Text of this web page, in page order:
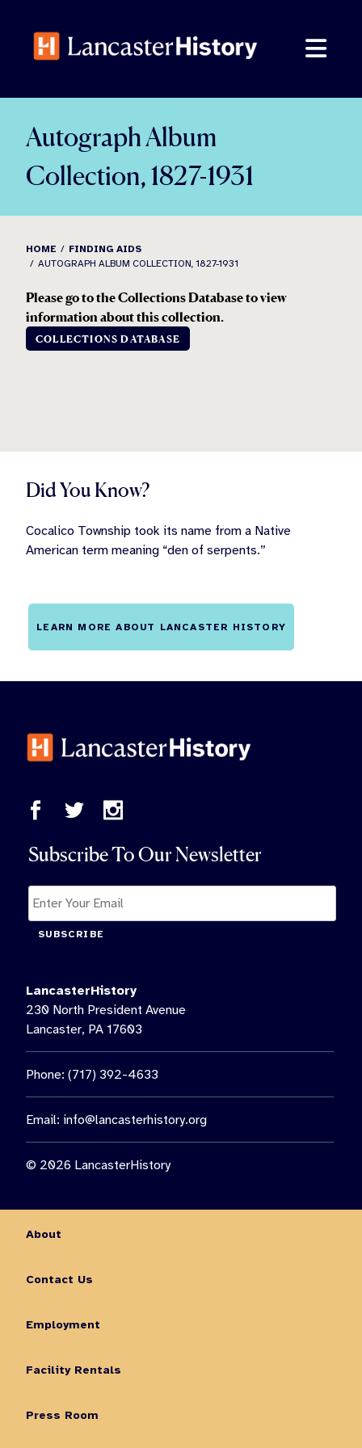
content
Autograph Album
Collection, 1827-1931
HOME
FINDING AIDS
AUTOGRAPH ALBUM COLLECTION, 1827-1931
Please go to the Collections Database to view
information about this collection.
COLLECTIONS DATABASE
Did You Know?
Cocalico Township took its name from a Native
American term meaning “den of serpents.”
LEARN MORE ABOUT LANCASTER HISTORY
Subscribe To Our Newsletter
SUBSCRIBE
LancasterHistory
230 North President Avenue
Lancaster, PA 17603
Phone: (717) 392-4633
Email: info@lancasterhistory.org
© 2026 LancasterHistory
About
Contact Us
Employment
Facility Rentals
Press Room